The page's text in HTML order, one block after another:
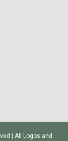
| All Logos and